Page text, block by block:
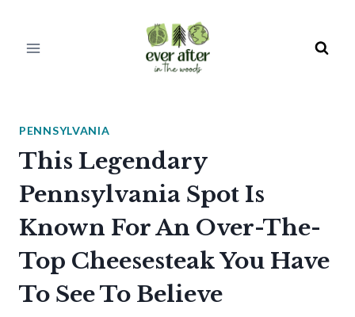
PENNSYLVANIA
This Legendary
Pennsylvania Spot Is
Known For An Over-The-
Top Cheesesteak You Have
To See To Believe